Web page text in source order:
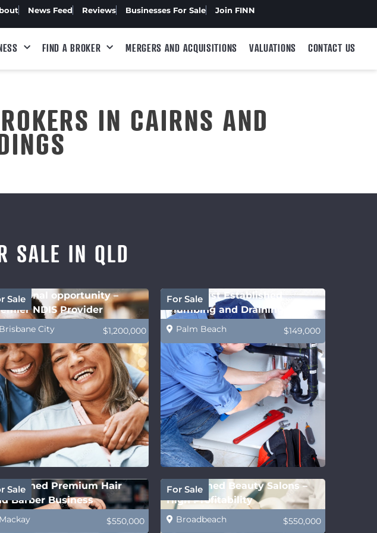
News Feed Reviews Businesses For Sale Join FINN
FIND A BROKER MERGERS AND ACQUISITIONS VALUATIONS CONTACT US
IN CAIRNS AND
SALE IN QLD
Sale
opportunity –
NDIS Provider
Brisbane City $1,200,000
For Sale
Gold Coast Established
Plumbing and Draining
Business
Palm Beach $149,000
Sale
Premium Hair
Barber Business
Mackay $550,000
For Sale
Established Beauty Salons –
High Profitability
Broadbeach $550,000